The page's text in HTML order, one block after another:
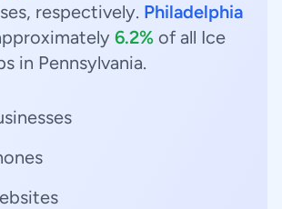
respectively. Philadelphia
6.2% of all Ice
in Pennsylvania.